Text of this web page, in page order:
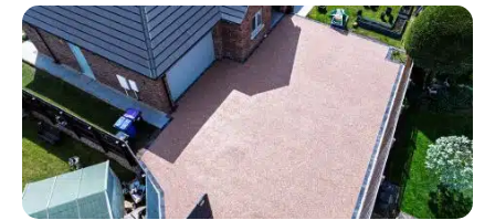
CAN YOU PRESSURE WASH A RESIN BOUND DRIVEWAY?